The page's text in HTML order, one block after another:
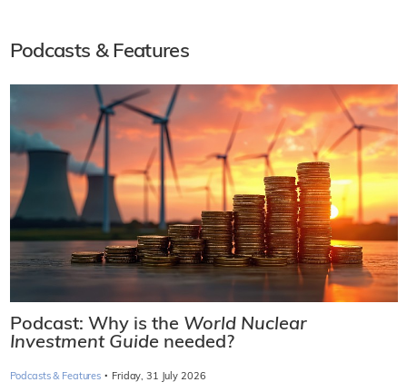
Podcasts & Features
Podcast: Why is the World Nuclear
Investment Guide needed?
Podcasts & Features · Friday, 31 July 2026